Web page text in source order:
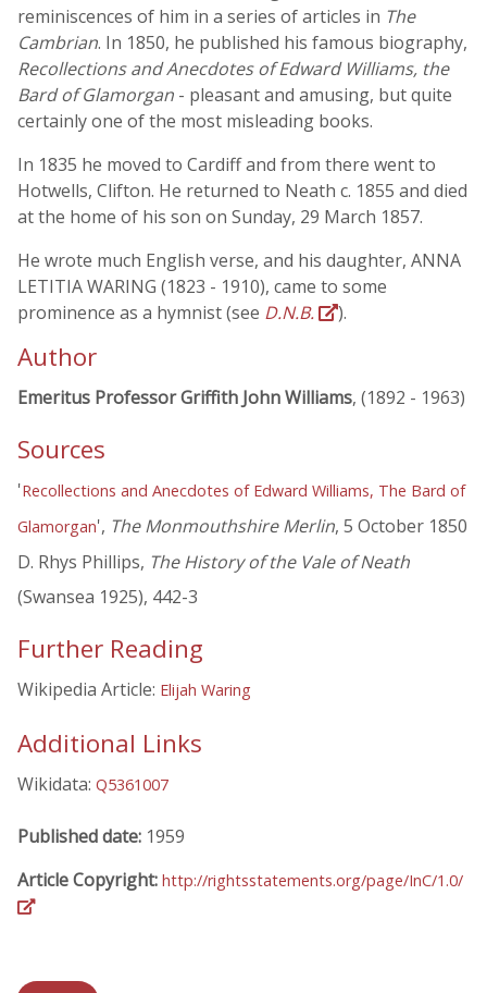
reminiscences of him in a series of articles in The
Cambrian. In 1850, he published his famous biography,
Recollections and Anecdotes of Edward Williams, the
Bard of Glamorgan - pleasant and amusing, but quite
certainly one of the most misleading books.
In 1835 he moved to Cardiff and from there went to
Hotwells, Clifton. He returned to Neath c. 1855 and died
at the home of his son on Sunday, 29 March 1857.
He wrote much English verse, and his daughter, ANNA
LETITIA WARING (1823 - 1910), came to some
prominence as a hymnist (see D.N.B. ).
Author
Emeritus Professor Griffith John Williams, (1892 - 1963)
Sources
'Recollections and Anecdotes of Edward Williams, The Bard of
Glamorgan', The Monmouthshire Merlin, 5 October 1850
D. Rhys Phillips, The History of the Vale of Neath
(Swansea 1925), 442-3
Further Reading
Wikipedia Article: Elijah Waring
Additional Links
Wikidata: Q5361007
Published date: 1959
Article Copyright: http://rightsstatements.org/page/InC/1.0/